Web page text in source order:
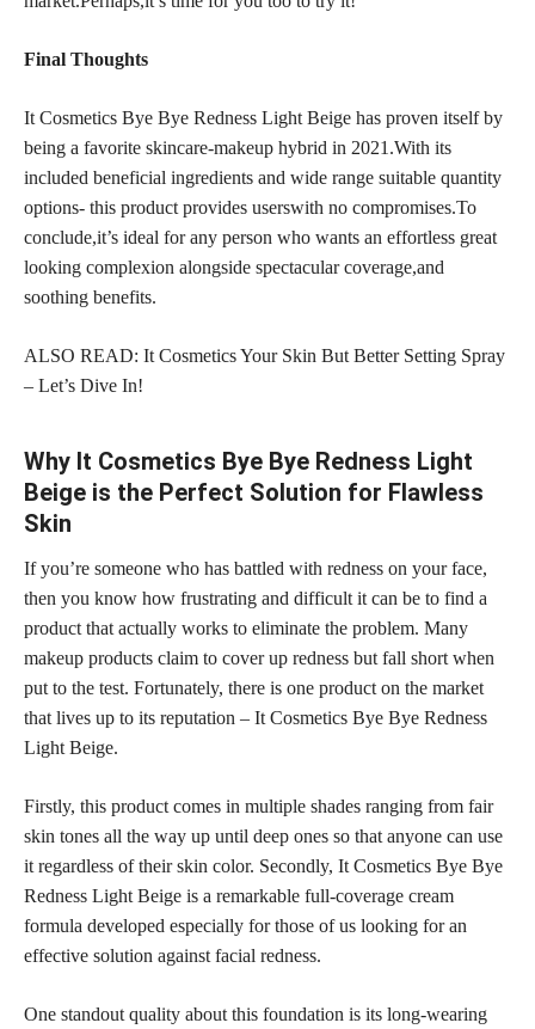
Final Thoughts
It Cosmetics Bye Bye Redness Light Beige has proven itself by
being a favorite skincare-makeup hybrid in 2021.With its
included beneficial ingredients and wide range suitable quantity
options- this product provides userswith no compromises.To
conclude,it’s ideal for any person who wants an effortless great
looking complexion alongside spectacular coverage,and
soothing benefits.
ALSO READ: It Cosmetics Your Skin But Better Setting Spray
– Let’s Dive In!
Why It Cosmetics Bye Bye Redness Light
Beige is the Perfect Solution for Flawless
Skin
If you’re someone who has battled with redness on your face,
then you know how frustrating and difficult it can be to find a
product that actually works to eliminate the problem. Many
makeup products claim to cover up redness but fall short when
put to the test. Fortunately, there is one product on the market
that lives up to its reputation – It Cosmetics Bye Bye Redness
Light Beige.
Firstly, this product comes in multiple shades ranging from fair
skin tones all the way up until deep ones so that anyone can use
it regardless of their skin color. Secondly, It Cosmetics Bye Bye
Redness Light Beige is a remarkable full-coverage cream
formula developed especially for those of us looking for an
effective solution against facial redness.
One standout quality about this foundation is its long-wearing